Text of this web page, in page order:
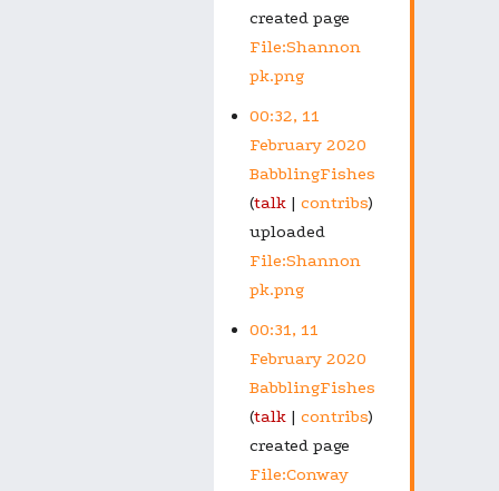
created page
File:Shannon
pk.png
00:32, 11
February 2020
BabblingFishes
talk
contribs
uploaded
File:Shannon
pk.png
00:31, 11
February 2020
BabblingFishes
talk
contribs
created page
File:Conway